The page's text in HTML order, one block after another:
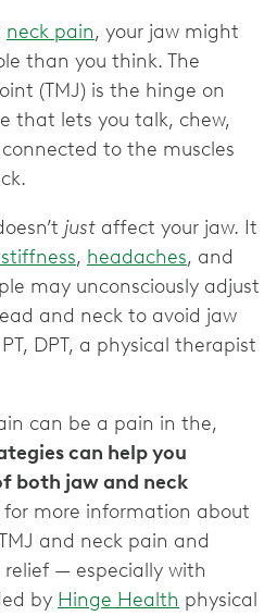
neck pain, your jaw might
than you think. The
(TMJ) is the hinge on
that lets you talk, chew,
to the muscles
just affect your jaw. It
, headaches, and
may unconsciously adjust
and neck to avoid jaw
DPT, a physical therapist
can be a pain in the,
can help you
both jaw and neck
for more information about
and neck pain and
— especially with
by Hinge Health physical